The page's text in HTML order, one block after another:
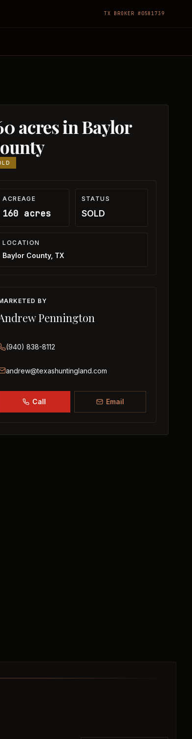
TX BROKER #0581739
acres in Baylor
ACREAGE
160 acres
STATUS
SOLD
LOCATION
Baylor County, TX
BY
Pennington
(940) 838-8112
andrew@texashuntingland.com
Call Email